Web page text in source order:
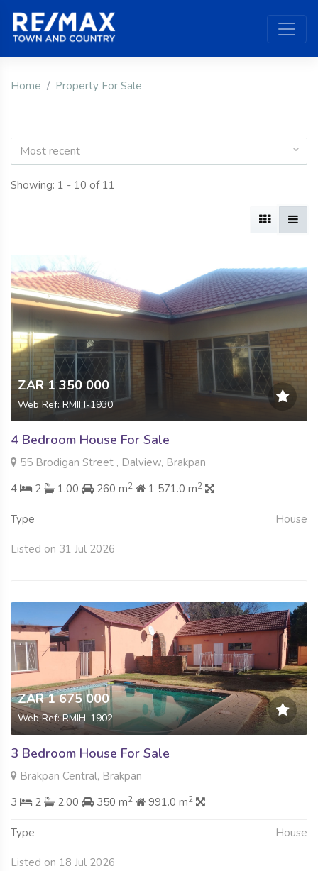
Home Property For Sale
Most recent
Showing: 1 - 10 of 11
ZAR 1 350 000
Web Ref: RMIH-1930
4 Bedroom House For Sale
55 Brodigan Street , Dalview, Brakpan
4
2 1.00 260 m2 1 571.0 m2
Type House
Listed on 31 Jul 2026
ZAR 1 675 000
Web Ref: RMIH-1902
3 Bedroom House For Sale
Brakpan Central, Brakpan
3
2 2.00 350 m2 991.0 m2
Type House
Listed on 18 Jul 2026